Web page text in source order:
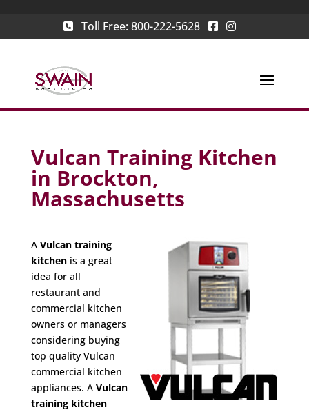
Toll Free: 800-222-5628
Vulcan Training Kitchen
in Brockton,
Massachusetts
A Vulcan training
kitchenis a great
idea for all
restaurant and
commercial kitchen
owners or managers
considering buying
top quality Vulcan
commercial kitchen
appliances. A Vulcan
training kitchen